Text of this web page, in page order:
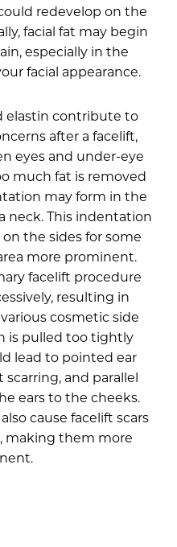
redevelop on the
facial fat may begin
especially in the
facial appearance.
elastin contribute to
after a facelift,
eyes and under-eye
much fat is removed
may form in the
neck. This indentation
the sides for some
more prominent.
facelift procedure
resulting in
cosmetic side
is pulled too tightly
lead to pointed ear
and parallel
ears to the cheeks.
cause facelift scars
making them more